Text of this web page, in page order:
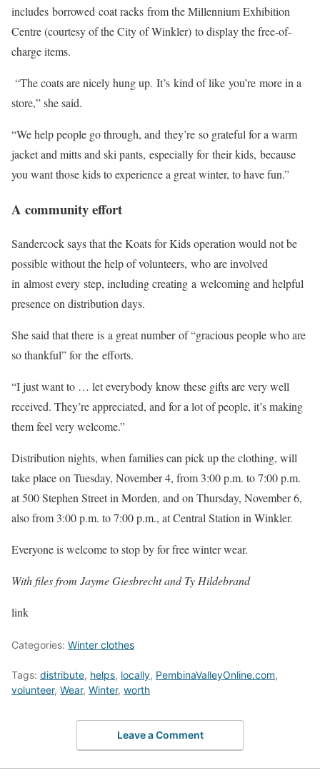
includes borrowed coat racks from the Millennium Exhibition
Centre (courtesy of the City of Winkler) to display the free-of-
charge items.
“The coats are nicely hung up. It’s kind of like you’re more in a
store,” she said.
“We help people go through, and they’re so grateful for a warm
jacket and mitts and ski pants, especially for their kids, because
you want those kids to experience a great winter, to have fun.”
A community effort
Sandercock says that the Koats for Kids operation would not be
possible without the help of volunteers, who are involved
in almost every step, including creating a welcoming and helpful
presence on distribution days.
She said that there is a great number of “gracious people who are
so thankful” for the efforts.
“I just want to … let everybody know these gifts are very well
received. They’re appreciated, and for a lot of people, it’s making
them feel very welcome.”
Distribution nights, when families can pick up the clothing, will
take place on Tuesday, November 4, from 3:00 p.m. to 7:00 p.m.
at 500 Stephen Street in Morden, and on Thursday, November 6,
also from 3:00 p.m. to 7:00 p.m., at Central Station in Winkler.
Everyone is welcome to stop by for free winter wear.
With files from Jayme Giesbrecht and Ty Hildebrand
link
Categories: Winter clothes
Tags: distribute, helps, locally, PembinaValleyOnline.com,
volunteer, Wear, Winter, worth
Leave a Comment